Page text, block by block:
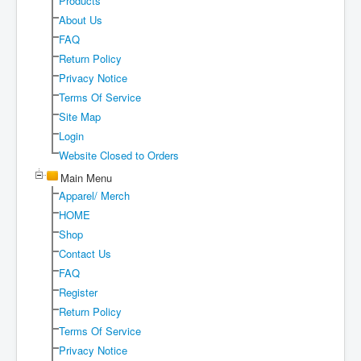
Shipping
About
Sitemap
Login
Cart
About Us
FAQ
Return Policy
Privacy Notice
Terms Of Service
Site Map
Login
Website Closed to Orders
Main Menu
Apparel/ Merch
HOME
Shop
Contact Us
FAQ
Register
Return Policy
Terms Of Service
Privacy Notice